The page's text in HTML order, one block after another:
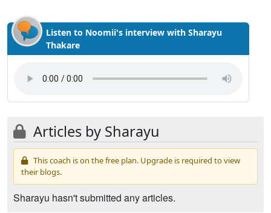
Listen to Noomii's interview with Sharayu
Thakare
Articles by Sharayu
This coach is on the free plan. Upgrade is required to view
their blogs.
Sharayu hasn't submitted any articles.